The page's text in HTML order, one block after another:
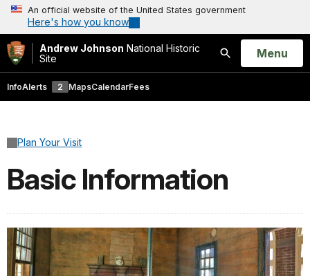
An official website of the United States government
Here's how you know
Andrew Johnson National Historic
Site
Search
Open
Menu
InfoAlerts 2 MapsCalendarFees
Plan Your Visit
Basic Information